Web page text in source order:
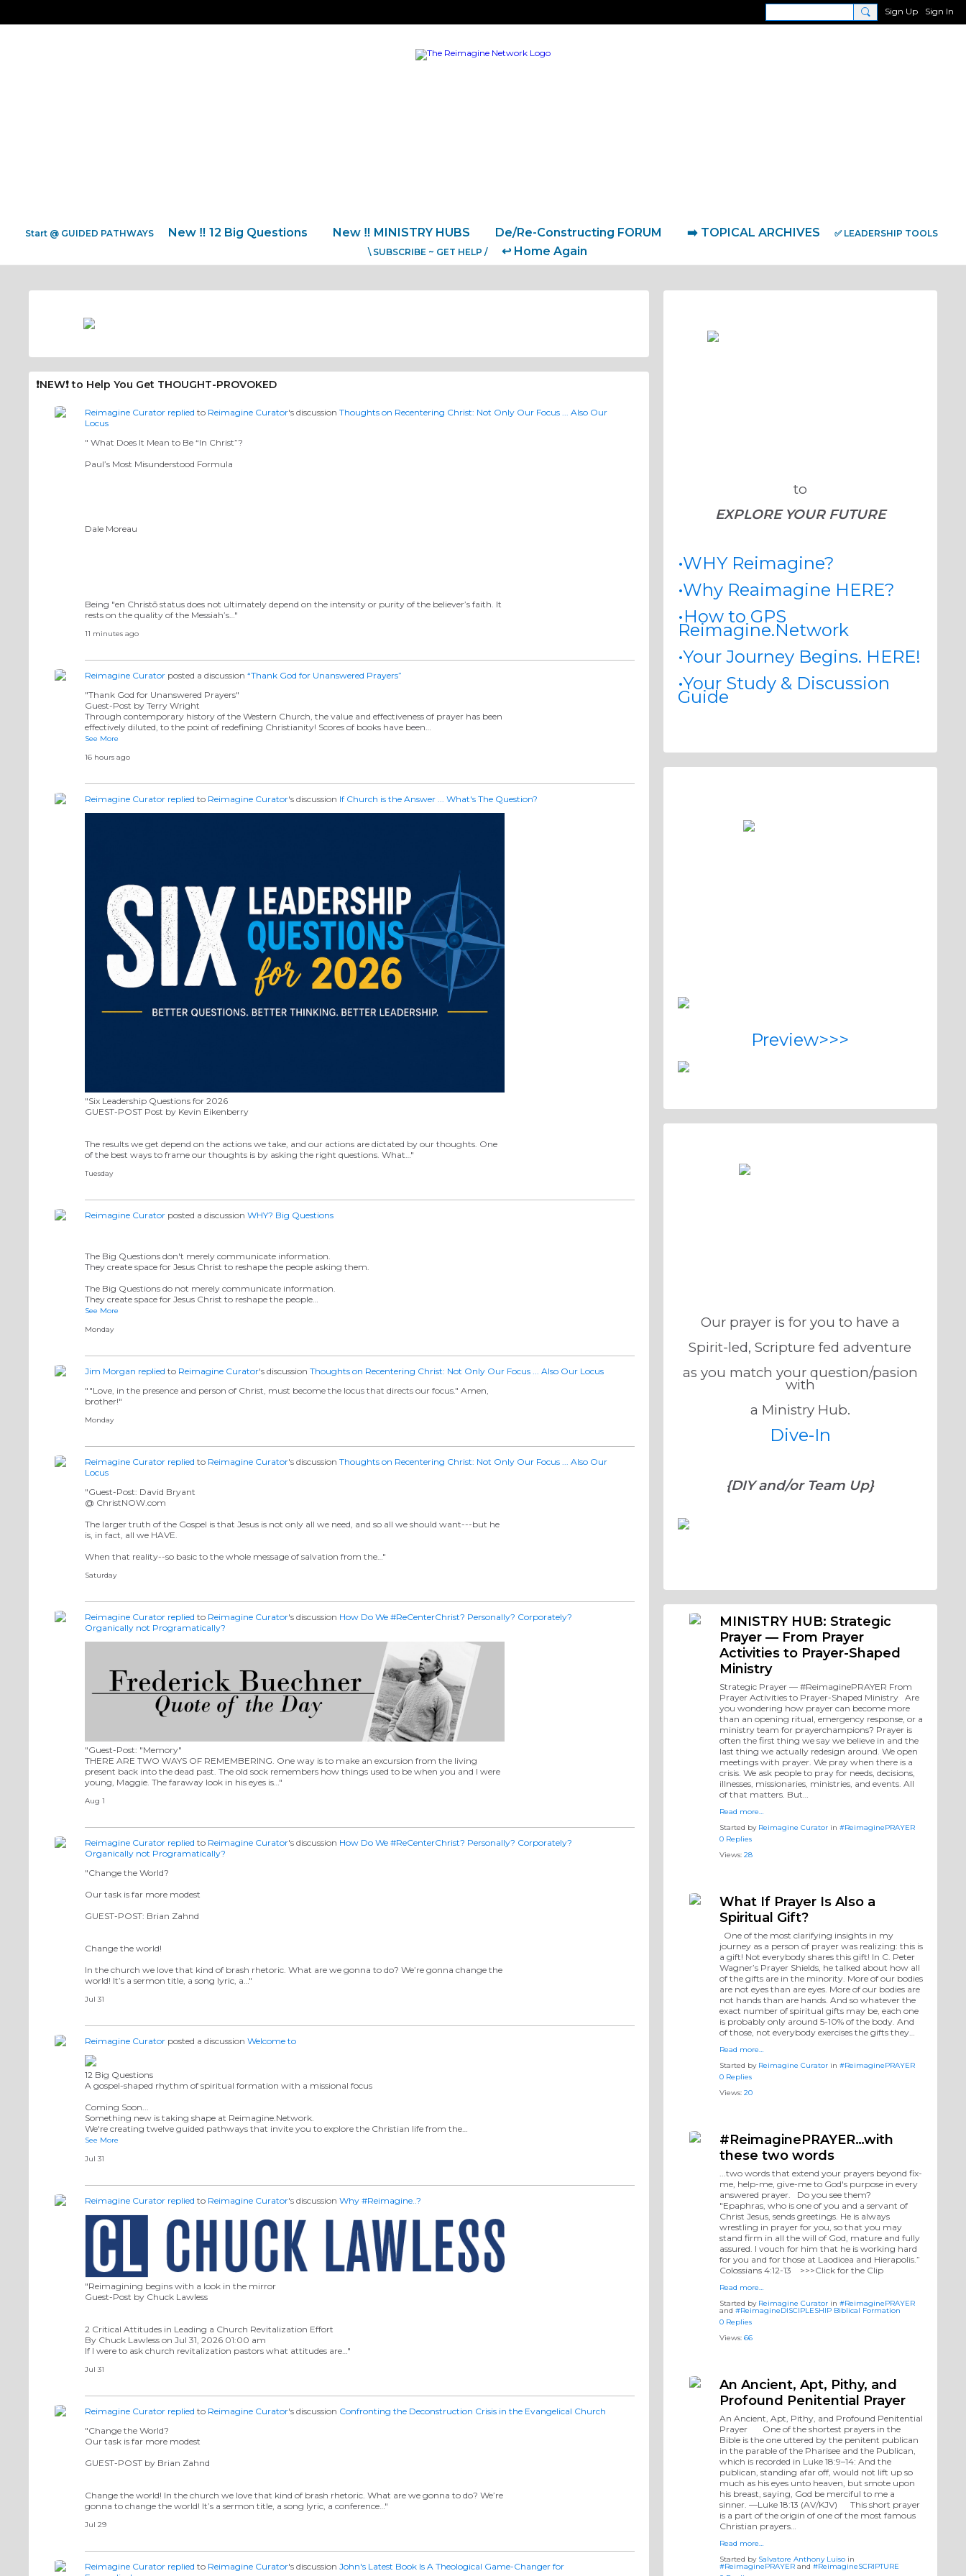
Sign Up Sign In
Start @ GUIDED PATHWAYS New ‼️ 12 Big Questions New ‼️ MINISTRY HUBS De/Re-Constructing FORUM ➡️ TOPICAL ARCHIVES
✅ LEADERSHIP TOOLS
\ SUBSCRIBE ~ GET HELP /
↩️ Home Again
❗️NEW❗️ to Help You Get THOUGHT-PROVOKED
Reimagine Curator replied to Reimagine Curator's discussion Thoughts on Recentering Christ: Not Only Our Focus ... Also Our
Locus
" What Does It Mean to Be “In Christ”?
Paul’s Most Misunderstood Formula
Dale Moreau
Being "en Christō status does not ultimately depend on the intensity or purity of the believer’s faith. It
rests on the quality of the Messiah’s…"
11 minutes ago
Reimagine Curator posted a discussion “Thank God for Unanswered Prayers”
"Thank God for Unanswered Prayers"
Guest-Post by Terry Wright
Through contemporary history of the Western Church, the value and effectiveness of prayer has been
effectively diluted, to the point of redefining Christianity! Scores of books have been…
See More
16 hours ago
Reimagine Curator replied to Reimagine Curator's discussion If Church is the Answer ... What's The Question?
"Six Leadership Questions for 2026
GUEST-POST Post by Kevin Eikenberry
The results we get depend on the actions we take, and our actions are dictated by our thoughts. One
of the best ways to frame our thoughts is by asking the right questions. What…"
Tuesday
Reimagine Curator posted a discussion WHY? Big Questions
The Big Questions don't merely communicate information.
They create space for Jesus Christ to reshape the people asking them.
The Big Questions do not merely communicate information.
They create space for Jesus Christ to reshape the people…
See More
Monday
Jim Morgan replied to Reimagine Curator's discussion Thoughts on Recentering Christ: Not Only Our Focus ... Also Our Locus
""Love, in the presence and person of Christ, must become the locus that directs our focus." Amen,
brother!"
Monday
Reimagine Curator replied to Reimagine Curator's discussion Thoughts on Recentering Christ: Not Only Our Focus ... Also Our
Locus
"Guest-Post: David Bryant
@ ChristNOW.com
The larger truth of the Gospel is that Jesus is not only all we need, and so all we should want---but he
is, in fact, all we HAVE.
When that reality--so basic to the whole message of salvation from the…"
Saturday
Reimagine Curator replied to Reimagine Curator's discussion How Do We #ReCenterChrist​? Personally? Corporately?
Organically not Programatically?
"Guest-Post: "Memory"
THERE ARE TWO WAYS OF REMEMBERING. One way is to make an excursion from the living
present back into the dead past. The old sock remembers how things used to be when you and I were
young, Maggie. The faraway look in his eyes is…"
Aug 1
Reimagine Curator replied to Reimagine Curator's discussion How Do We #ReCenterChrist​? Personally? Corporately?
Organically not Programatically?
"Change the World?
Our task is far more modest
GUEST-POST: Brian Zahnd
Change the world!
In the church we love that kind of brash rhetoric. What are we gonna to do? We’re gonna change the
world! It’s a sermon title, a song lyric, a…"
Jul 31
Reimagine Curator posted a discussion Welcome to
12 Big Questions
A gospel-shaped rhythm of spiritual formation with a missional focus
Coming Soon...
Something new is taking shape at Reimagine.Network.
We're creating twelve guided pathways that invite you to explore the Christian life from the…
See More
Jul 31
Reimagine Curator replied to Reimagine Curator's discussion Why #Reimagine..?
"Reimagining begins with a look in the mirror
Guest-Post by Chuck Lawless
2 Critical Attitudes in Leading a Church Revitalization Effort
By Chuck Lawless on Jul 31, 2026 01:00 am
If I were to ask church revitalization pastors what attitudes are…"
Jul 31
Reimagine Curator replied to Reimagine Curator's discussion Confronting the Deconstruction Crisis in the Evangelical Church
"Change the World?
Our task is far more modest
GUEST-POST by Brian Zahnd
Change the world! In the church we love that kind of brash rhetoric. What are we gonna to do? We’re
gonna to change the world! It’s a sermon title, a song lyric, a conference…"
Jul 29
Reimagine Curator replied to Reimagine Curator's discussion John's Latest Book Is A Theological Game-Changer for
to
EXPLORE YOUR FUTURE
•WHY Reimagine?
•Why Reaimagine HERE?
•How to GPS
Reimagine.Network
•Your Journey Begins. HERE!
•Your Study & Discussion
Guide
Preview>>>
Our prayer is for you to have a
Spirit-led, Scripture fed adventure
as you match your question/pasion
with
a Ministry Hub.
Dive-In
{DIY and/or Team Up}
MINISTRY HUB: Strategic
Prayer — From Prayer
Activities to Prayer-Shaped
Ministry
Strategic Prayer — #ReimaginePRAYER From
Prayer Activities to Prayer-Shaped Ministry Are
you wondering how prayer can become more
than an opening ritual, emergency response, or a
ministry team for prayerchampions? Prayer is
often the first thing we say we believe in and the
last thing we actually redesign around. We open
meetings with prayer. We pray when there is a
crisis. We ask people to pray for needs, decisions,
illnesses, missionaries, ministries, and events. All
of that matters. But…
Read more…
Started by Reimagine Curatorin #ReimaginePRAYER
0 Replies
Views: 28
What If Prayer Is Also a
Spiritual Gift?
One of the most clarifying insights in my
journey as a person of prayer was realizing: this is
a gift! Not everybody shares this gift! In C. Peter
Wagner’s Prayer Shields, he talked about how all
of the gifts are in the minority. More of our bodies
are not eyes than are eyes. More of our bodies are
not hands than are hands. And so whatever the
exact number of spiritual gifts may be, each one
is probably only around 5-10% of the body. And
of those, not everybody exercises the gifts they…
Read more…
Started by Reimagine Curatorin #ReimaginePRAYER
0 Replies
Views: 20
#ReimaginePRAYER…with
these two words
...two words that extend your prayers beyond fix-
me, help-me, give-me to God's purpose in every
answered prayer. Do you see them?
"Epaphras, who is one of you and a servant of
Christ Jesus, sends greetings. He is always
wrestling in prayer for you, so that you may
stand firm in all the will of God, mature and fully
assured. I vouch for him that he is working hard
for you and for those at Laodicea and Hierapolis.”
‭‭Colossians‬ ‭4‬:‭12‬-‭13‬ ‭‬‬ >>>Click for the Clip
Read more…
Started by Reimagine Curatorin #ReimaginePRAYER
and #ReimagineDISCIPLESHIP Biblical Formation
0 Replies
Views: 66
An Ancient, Apt, Pithy, and
Profound Penitential Prayer
An Ancient, Apt, Pithy, and Profound Penitential
Prayer One of the shortest prayers in the
Bible is the one uttered by the penitent publican
in the parable of the Pharisee and the Publican,
which is recorded in Luke 18:9–14: And the
publican, standing afar off, would not lift up so
much as his eyes unto heaven, but smote upon
his breast, saying, God be merciful to me a
sinner. —Luke 18:13 (AV/KJV) This short prayer
is a part of the origin of one of the most famous
Christian prayers…
Read more…
Started by Salvatore Anthony Luisoin
#ReimaginePRAYERand #ReimagineSCRIPTURE